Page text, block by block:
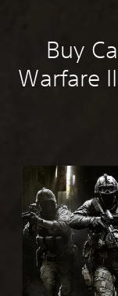
Buy
Warfare
S
t